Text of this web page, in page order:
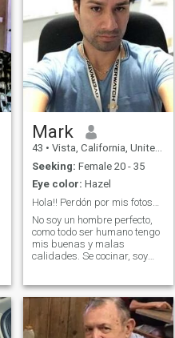
Mark
43 • Vista, California, United States
Seeking: Female 20 - 35
Eye color: Hazel
No soy un hombre perfecto,
como todo ser humano tengo
mis buenas y malas
calidades. Se cocinar, soy
la casa me levanto las
manga. Me considero
honesto con la mente abierta
no te puedo ofrecer el sol n